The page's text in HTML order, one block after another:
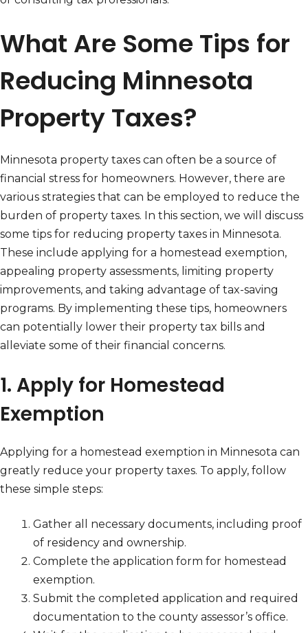
What Are Some Tips for
Reducing Minnesota
Property Taxes?
Minnesota property taxes can often be a source of
financial stress for homeowners. However, there are
various strategies that can be employed to reduce the
burden of property taxes. In this section, we will discuss
some tips for reducing property taxes in Minnesota.
These include applying for a homestead exemption,
appealing property assessments, limiting property
improvements, and taking advantage of tax-saving
programs. By implementing these tips, homeowners
can potentially lower their property tax bills and
alleviate some of their financial concerns.
1. Apply for Homestead
Exemption
Applying for a homestead exemption in Minnesota can
greatly reduce your property taxes. To apply, follow
these simple steps:
Gather all necessary documents, including proof
of residency and ownership.
Complete the application form for homestead
exemption.
Submit the completed application and required
documentation to the county assessor’s office.